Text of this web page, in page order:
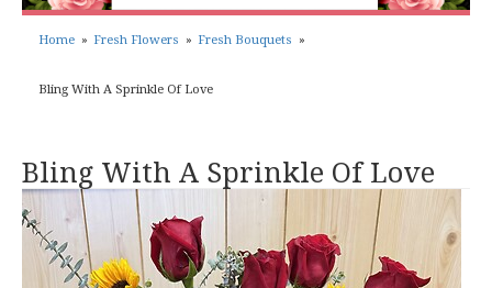
Home Fresh Flowers Fresh Bouquets
Bling With A Sprinkle Of Love
Bling With A Sprinkle Of Love